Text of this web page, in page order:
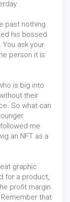
past nothing
his bossed
ask your
person it is
is big into
their
So what can
me
an NFT as a
graphic
for a product,
profit margin
that